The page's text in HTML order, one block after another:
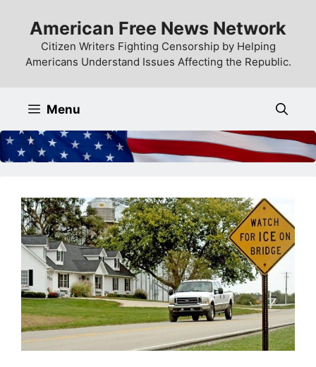
content
American Free News Network
Citizen Writers Fighting Censorship by Helping
Americans Understand Issues Affecting the Republic.
Menu